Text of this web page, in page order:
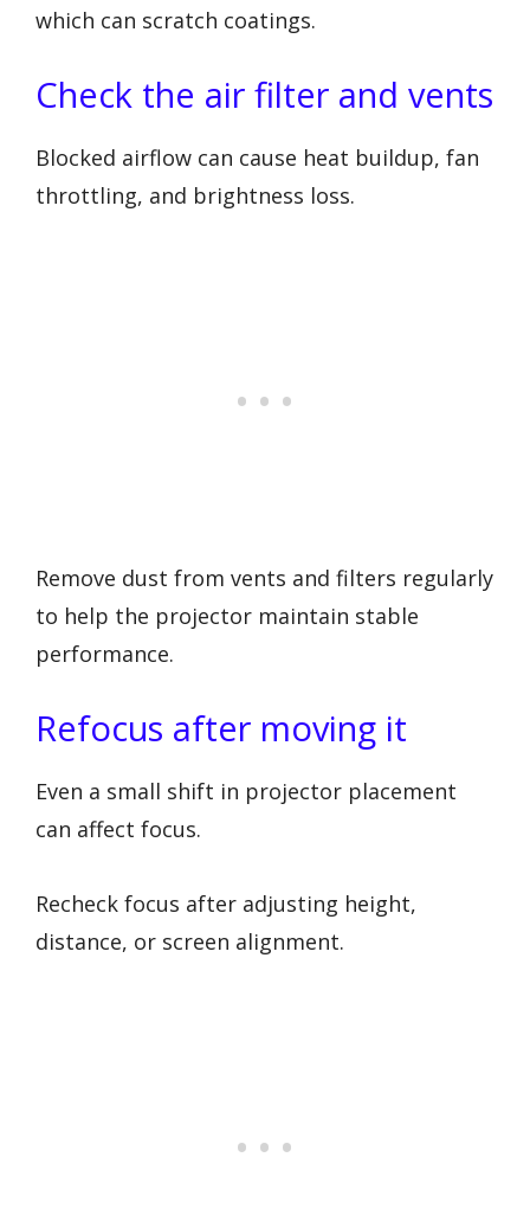
which can scratch coatings.
Check the air filter and vents
Blocked airflow can cause heat buildup, fan
throttling, and brightness loss.
Remove dust from vents and filters regularly
to help the projector maintain stable
performance.
Refocus after moving it
Even a small shift in projector placement
can affect focus.
Recheck focus after adjusting height,
distance, or screen alignment.